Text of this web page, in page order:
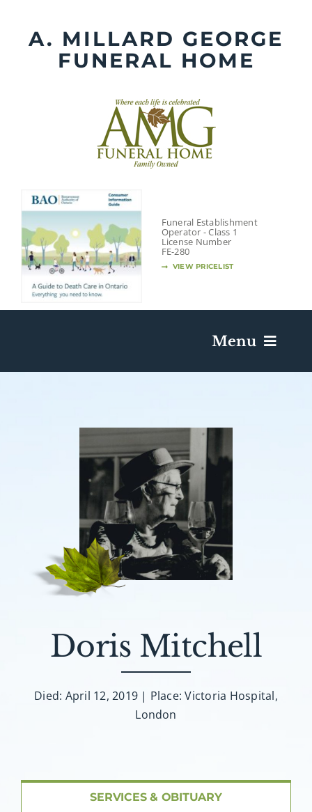
contentA. MILLARD GEORGE
FUNERAL HOME
Funeral Establishment
Operator - Class 1
License Number
FE-280
VIEW PRICELIST
Menu
Send Flowers
Plan A Funeral
Caskets & Urns
Facilities
FAQ
Doris Mitchell
Died: April 12, 2019 | Place: Victoria Hospital,
London
SERVICES & OBITUARY